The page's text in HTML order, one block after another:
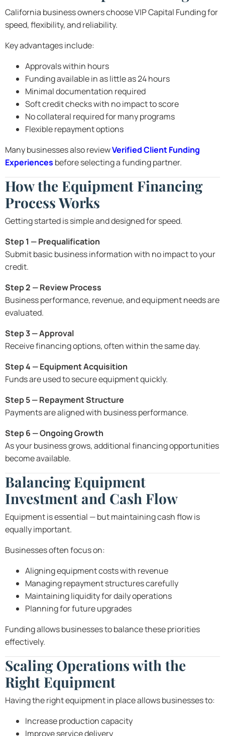
California business owners choose VIP Capital Funding for
speed, flexibility, and reliability.
Key advantages include:
Approvals within hours
Funding available in as little as 24 hours
Minimal documentation required
Soft credit checks with no impact to score
No collateral required for many programs
Flexible repayment options
Many businesses also reviewVerified Client Funding
Experiences before selecting a funding partner.
How the Equipment Financing
Process Works
Getting started is simple and designed for speed.
Step 1 — Prequalification
Submit basic business information with no impact to your
credit.
Step 2 — Review Process
Business performance, revenue, and equipment needs are
evaluated.
Step 3 — Approval
Receive financing options, often within the same day.
Step 4 — Equipment Acquisition
Funds are used to secure equipment quickly.
Step 5 — Repayment Structure
Payments are aligned with business performance.
Step 6 — Ongoing Growth
As your business grows, additional financing opportunities
become available.
Balancing Equipment
Investment and Cash Flow
Equipment is essential — but maintaining cash flow is
equally important.
Businesses often focus on:
Aligning equipment costs with revenue
Managing repayment structures carefully
Maintaining liquidity for daily operations
Planning for future upgrades
Funding allows businesses to balance these priorities
effectively.
Scaling Operations with the
Right Equipment
Having the right equipment in place allows businesses to:
Increase production capacity
Improve service delivery